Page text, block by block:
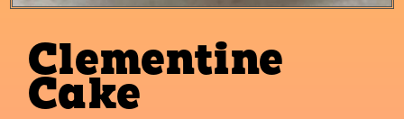
Clementine
Cake